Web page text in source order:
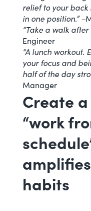
relief to your back
in one position.” –
“Take a walk
Engineer
“A lunch workout.
your focus and
half of the day
Manager
Create
“work
habits